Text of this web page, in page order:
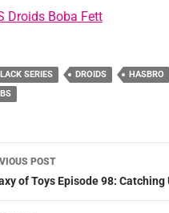
Droids Boba Fett
SERIES DROIDS HASBRO
POST
of Toys Episode 98: